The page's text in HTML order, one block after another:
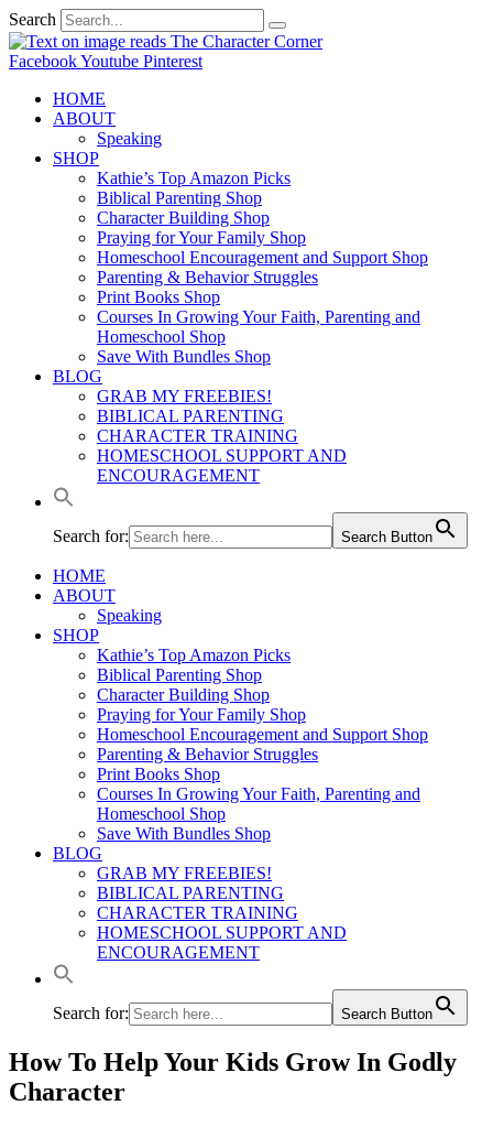
Search
FacebookYoutube Pinterest
HOME
ABOUT
Speaking
SHOP
Kathie’s Top Amazon Picks
Biblical Parenting Shop
Character Building Shop
Praying for Your Family Shop
Homeschool Encouragement and Support Shop
Parenting & Behavior Struggles
Print Books Shop
Courses In Growing Your Faith, Parenting and
Homeschool Shop
Save With Bundles Shop
BLOG
GRAB MY FREEBIES!
BIBLICAL PARENTING
CHARACTER TRAINING
HOMESCHOOL SUPPORT AND
ENCOURAGEMENT
Search for: Search Button
HOME
ABOUT
Speaking
SHOP
Kathie’s Top Amazon Picks
Biblical Parenting Shop
Character Building Shop
Praying for Your Family Shop
Homeschool Encouragement and Support Shop
Parenting & Behavior Struggles
Print Books Shop
Courses In Growing Your Faith, Parenting and
Homeschool Shop
Save With Bundles Shop
BLOG
GRAB MY FREEBIES!
BIBLICAL PARENTING
CHARACTER TRAINING
HOMESCHOOL SUPPORT AND
ENCOURAGEMENT
Search for: Search Button
How To Help Your Kids Grow In Godly
Character